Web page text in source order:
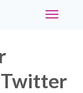
Toggle